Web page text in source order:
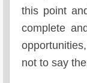
this point
complete
not to say